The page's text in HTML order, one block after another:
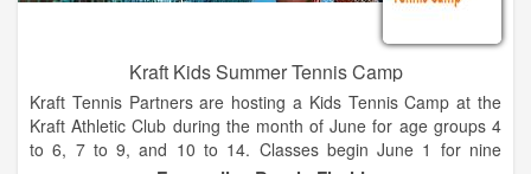
Kraft Kids Summer Tennis Camp
Kraft Tennis Partners are hosting a Kids Tennis Camp at the
Kraft Athletic Club during the month of June for age groups 4
to 6, 7 to 9, and 10 to 14. Classes begin June 1 for nine